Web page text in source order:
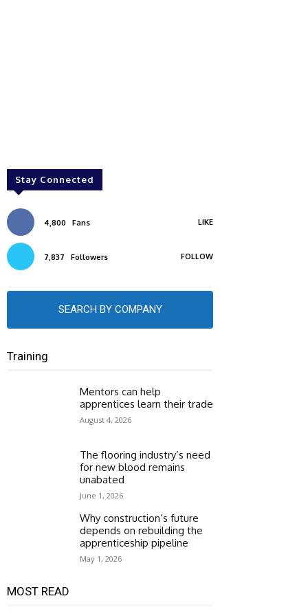
Stay Connected
4,800 Fans LIKE
7,837 Followers FOLLOW
SEARCH BY COMPANY
Training
Mentors can help
apprentices learn their trade
August 4, 2026
The flooring industry’s need
for new blood remains
unabated
June 1, 2026
Why construction’s future
depends on rebuilding the
apprenticeship pipeline
May 1, 2026
MOST READ